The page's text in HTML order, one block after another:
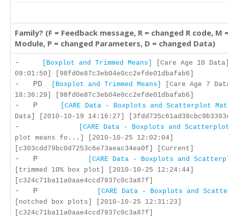
Family? (F = Feedback message, R = changed R code, M
Module, P = changed Parameters, D = changed Data)
- [Boxplot and Trimmed Means]
[Care Age 10
09:01:50] [98fd0e87c3eb04e0cc2efde01dbafab6]
- PD [Boxplot and Trimmed Means]
[Care Age 7
18:36:29] [98fd0e87c3eb04e0cc2efde01dbafab6]
- P
[CARE Data - Boxplots and Scatterplot
Data] [2010-10-19 14:16:27]
-
[CARE Data - Boxplots and
plot means fo...] [2010-10-25 12:02:04]
[c303cdd79bc0d7253c6e73aeac34ea0f] [Current]
- P
[CARE Data - Boxplots and
[trimmed 10% box plot] [2010-10-25 12:24:44]
[c324c71ba11a0aae4ccd7937c0c3a87f]
- P
[CARE Data - Boxplots and
[notched box plots] [2010-10-25 12:31:23]
[c324c71ba11a0aae4ccd7937c0c3a87f]